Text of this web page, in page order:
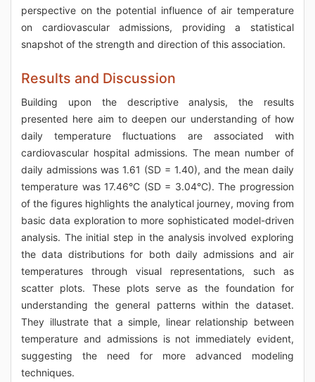
perspective on the potential influence of air temperature
on cardiovascular admissions, providing a statistical
snapshot of the strength and direction of this association.
Results and Discussion
Building upon the descriptive analysis, the results
presented here aim to deepen our understanding of how
daily temperature fluctuations are associated with
cardiovascular hospital admissions. The mean number of
daily admissions was 1.61 (SD = 1.40), and the mean daily
temperature was 17.46°C (SD = 3.04°C). The progression
of the figures highlights the analytical journey, moving from
basic data exploration to more sophisticated model-driven
analysis. The initial step in the analysis involved exploring
the data distributions for both daily admissions and air
temperatures through visual representations, such as
scatter plots. These plots serve as the foundation for
understanding the general patterns within the dataset.
They illustrate that a simple, linear relationship between
temperature and admissions is not immediately evident,
suggesting the need for more advanced modeling
techniques.